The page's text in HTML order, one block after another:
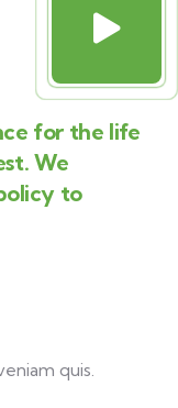
for the life
We
to
quis.